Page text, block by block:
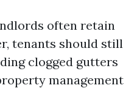
often retain
tenants should still
clogged gutters
management